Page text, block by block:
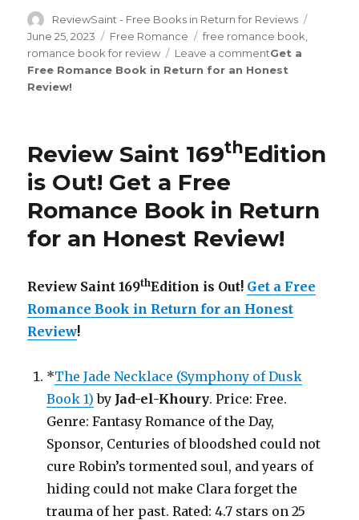
Author
ReviewSaint - Free Books in Return for Reviews
June 25, 2023 Categories
Free Romance Tags
free romance book
romance book for review
Leave a commenton
Review
Out!
Get a
Free Romance Book in Return for an Honest
Review!
Review Saint 169thEdition
is Out! Get a Free
Romance Book in Return
for an Honest Review!
Review Saint 169thEdition is Out! Get a Free
Romance Book in Return for an Honest
Review!
*The Jade Necklace (Symphony of Dusk
Book 1) by Jad-el-Khoury. Price: Free.
Genre: Fantasy Romance of the Day,
Sponsor, Centuries of bloodshed could not
cure Robin’s tormented soul, and years of
hiding could not make Clara forget the
trauma of her past. Rated: 4.7 stars on 25